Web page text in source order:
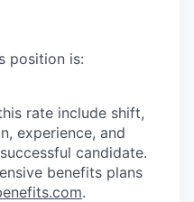
position is:
rate include shift,
experience, and
candidate.
benefits plans
.